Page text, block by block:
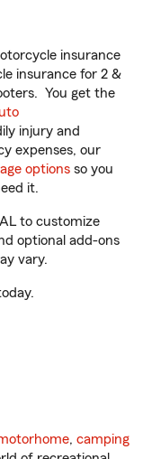
insurance
insurance for 2 &
You get the
injury and
expenses, our
options so you
it.
to customize
optional add-ons
vary.
, camping